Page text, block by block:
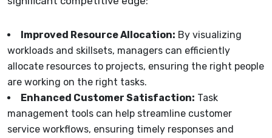
Improved Resource Allocation: By visualizing
workloads and skillsets, managers can efficiently
allocate resources to projects, ensuring the right people
are working on the right tasks.
Enhanced Customer Satisfaction: Task
management tools can help streamline customer
service workflows, ensuring timely responses and